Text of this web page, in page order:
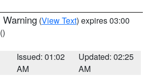
Warning (View Text) expires 03:00
()
Issued: 01:02
AM
Updated: 02:25
AM